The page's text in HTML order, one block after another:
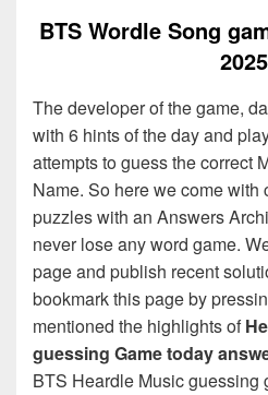
BTS Wordle Song
2025
The developer of the game,
with 6 hints of the day and
attempts to guess the correct
Name. So here we come with
puzzles with an Answers
never lose any word game.
page and publish recent
bookmark this page by
mentioned the highlights of
guessing Game today
BTS Heardle Music guessing